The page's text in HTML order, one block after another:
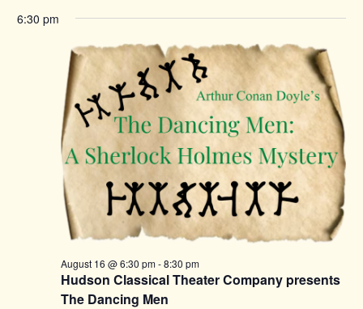
6:30 pm
Hudson Classical Theater Company presents
The Dancing Men
August 16 @ 6:30 pm-8:30 pm